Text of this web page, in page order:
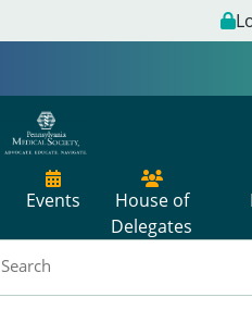
Events
House of
Delegates